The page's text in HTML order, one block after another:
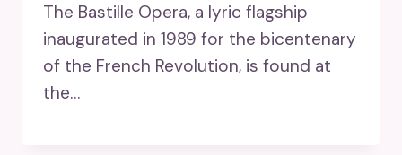
The Bastille Opera, a lyric flagship
inaugurated in 1989 for the bicentenary
of the French Revolution, is found at
the…